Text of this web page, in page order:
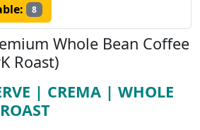
8
Whole Bean Coffee
Roast)
| CREMA | WHOLE